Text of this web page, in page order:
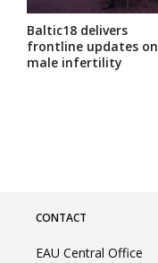
Baltic18 delivers
frontline updates on
male infertility
CONTACT
EAU Central Office